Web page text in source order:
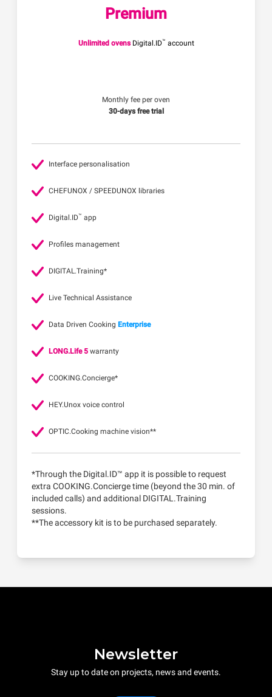
Premium
Unlimited ovensDigital.ID™ account
Monthly fee per oven
30-days free trial
Interface personalisation
CHEFUNOX / SPEEDUNOX libraries
Digital.ID™ app
Profiles management
DIGITAL.Training*
Live Technical Assistance
Data Driven Cooking Enterprise
LONG.Life 5 warranty
COOKING.Concierge*
HEY.Unox voice control
OPTIC.Cooking machine vision**
*Through the Digital.ID™ app it is possible to request
extra COOKING.Concierge time (beyond the 30 min. of
included calls) and additional DIGITAL.Training
sessions.
**The accessory kit is to be purchased separately.
Newsletter
Stay up to date on projects, news and events.